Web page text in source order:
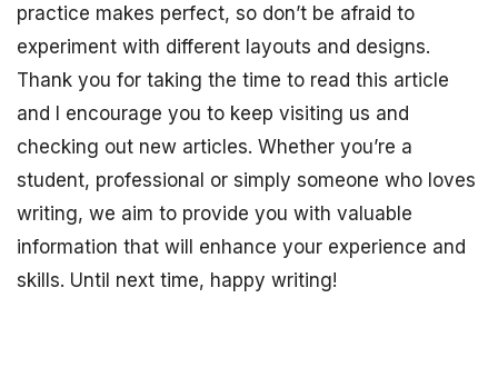
practice makes perfect, so don’t be afraid to
experiment with different layouts and designs.
Thank you for taking the time to read this article
and I encourage you to keep visiting us and
checking out new articles. Whether you’re a
student, professional or simply someone who loves
writing, we aim to provide you with valuable
information that will enhance your experience and
skills. Until next time, happy writing!